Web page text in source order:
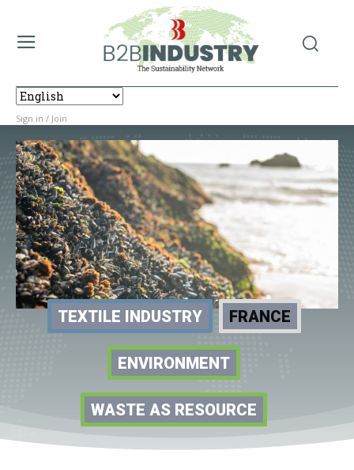
Sign in / Join
TEXTILE INDUSTRY FRANCE
ENVIRONMENT
WASTE AS RESOURCE